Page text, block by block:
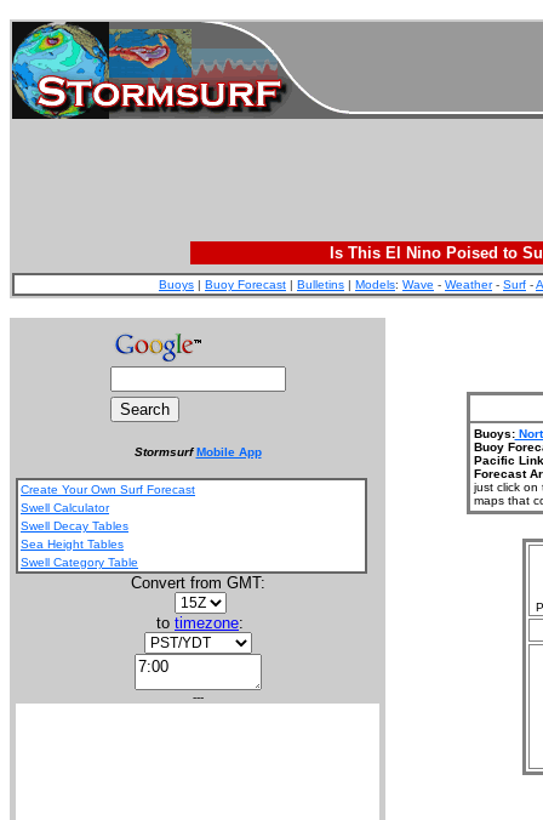
Is This El Nino Poised to
Buoys | Buoy Forecast | Bulletins | Models: Wave - Weather- Surf -
StormsurfMobile App
Create Your Own Surf Forecast
Swell Calculator
Swell Decay Tables
Sea Height Tables
Swell Category Table
Convert from GMT:
to timezone:
---
Buoys:
Buoy
Pacific
Forecast
just click on
maps that